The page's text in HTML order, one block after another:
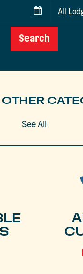
Search
See All